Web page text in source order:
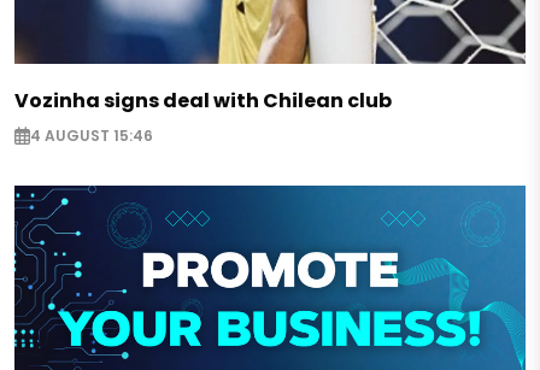
Vozinha signs deal with Chilean club
4 AUGUST 15:46